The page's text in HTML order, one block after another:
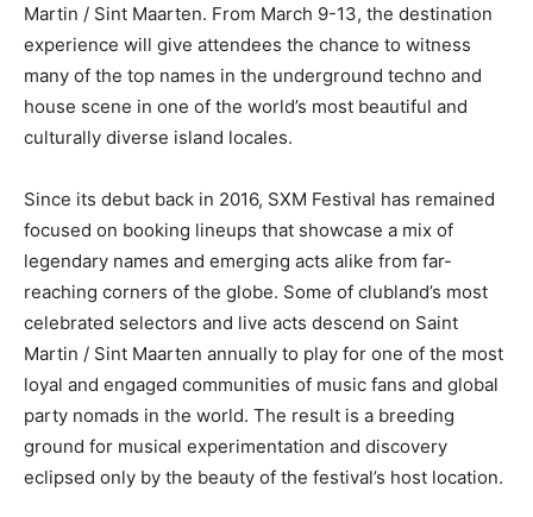
Martin / Sint Maarten. From March 9-13, the destination
experience will give attendees the chance to witness
many of the top names in the underground techno and
house scene in one of the world’s most beautiful and
culturally diverse island locales.
Since its debut back in 2016, SXM Festival has remained
focused on booking lineups that showcase a mix of
legendary names and emerging acts alike from far-
reaching corners of the globe. Some of clubland’s most
celebrated selectors and live acts descend on Saint
Martin / Sint Maarten annually to play for one of the most
loyal and engaged communities of music fans and global
party nomads in the world. The result is a breeding
ground for musical experimentation and discovery
eclipsed only by the beauty of the festival’s host location.